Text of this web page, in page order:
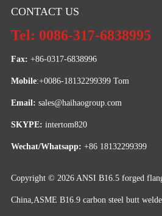
CONTACT US
Tel: 0086-317-6838995
Fax: +86-0317-6838996
Mobile:+0086-18132299399 Tom
Email: sales@haihaogroup.com
SKYPE: intertom820
Wechat/Whatsapp: +86 18132299399
Copyright © 2026 ANSI B16.5 forged
China,ASME B16.9 carbon steel butt